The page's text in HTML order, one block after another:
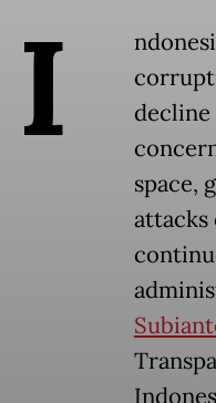
I
space,
attacks